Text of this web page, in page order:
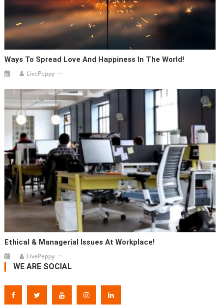
Ways To Spread Love And Happiness In The World!
LivePeppy
Ethical & Managerial Issues At Workplace!
LivePeppy
WE ARE SOCIAL